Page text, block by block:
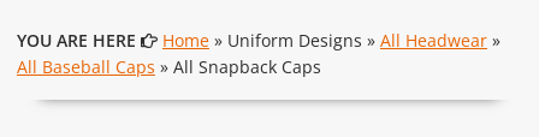
YOU ARE HERE Home» Uniform Designs » All Headwear»
All Baseball Caps » All Snapback Caps